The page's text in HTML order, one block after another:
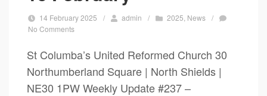
14 February 2025 / admin / 2025 News /
No Comments
St Columba’s United Reformed Church 30
Northumberland Square | North Shields |
NE30 1PW Weekly Update #237 –